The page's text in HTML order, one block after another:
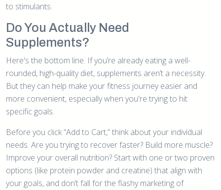
to stimulants.
Do You Actually Need
Supplements?
Here's the bottom line. If you’re already eating a well-
rounded, high-quality diet, supplements aren’t a necessity.
But they can help make your fitness journey easier and
more convenient, especially when you're trying to hit
specific goals.
Before you click “Add to Cart,” think about your individual
needs. Are you trying to recover faster? Build more muscle?
Improve your overall nutrition? Start with one or two proven
options (like protein powder and creatine) that align with
your goals, and don’t fall for the flashy marketing of